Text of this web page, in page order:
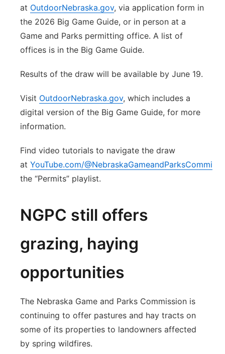
at OutdoorNebraska.gov, via application form in
the 2026 Big Game Guide, or in person at a
Game and Parks permitting office. A list of
offices is in the Big Game Guide.
Results of the draw will be available by June 19.
Visit OutdoorNebraska.gov, which includes a
digital version of the Big Game Guide, for more
information.
Find video tutorials to navigate the draw
at YouTube.com/
the “Permits” playlist.
NGPC still offers
grazing, haying
opportunities
The Nebraska Game and Parks Commission is
continuing to offer pastures and hay tracts on
some of its properties to landowners affected
by spring wildfires.